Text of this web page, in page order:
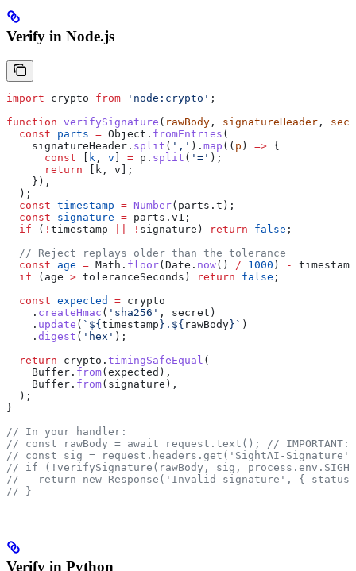
Verify in Node.js
import crypto from 'node:crypto' ;
function verifySignature ( rawBody , signatureHeader ,
  const
parts = Object . fromEntries (
    signatureHeader
. split ( ',' ). map (( p ) => {
      const
k , v = p . split ( '=' );
      return
k , v ];
    }),
  );
  const
timestamp = Number( parts . t );
  const
signature = parts . v1 ;
  if
( ! timestamp ! signature ) return false ;
  // Reject replays older than the tolerance
  const
age = Math . floor( Date . now() / 1000 ) -
timestamp
  if
( age > toleranceSeconds ) return false ;
  const
expected = crypto
    .
createHmac ( 'sha256' , secret )
    .
update ( ` ${ timestamp } . ${ rawBody } ` )
    .
digest ( 'hex' );
  return
crypto . timingSafeEqual (
    Buffer
. from( expected ),
    Buffer
. from( signature ),
  );
}
// In your handler:
// const rawBody = await request.text();
//
// const sig = request.headers.get('SightAI-
// if (!verifySignature(rawBody, sig,
//   return new Response('Invalid signature', {
// }
Verify in Python